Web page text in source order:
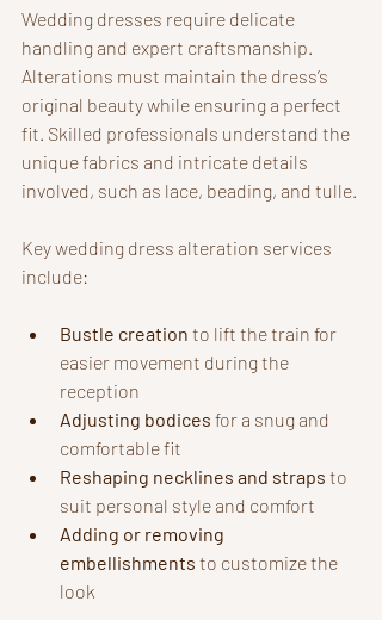
Wedding dresses require delicate
handling and expert craftsmanship.
Alterations must maintain the dress’s
original beauty while ensuring a perfect
fit. Skilled professionals understand the
unique fabrics and intricate details
involved, such as lace, beading, and tulle.
Key wedding dress alteration services
include:
Bustle creation to lift the train for
easier movement during the
reception
Adjusting bodices for a snug and
comfortable fit
Reshaping necklines and straps to
suit personal style and comfort
Adding or removing
embellishments to customize the
look